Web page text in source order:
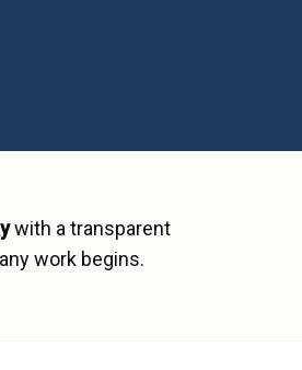
with a transparent
work begins.